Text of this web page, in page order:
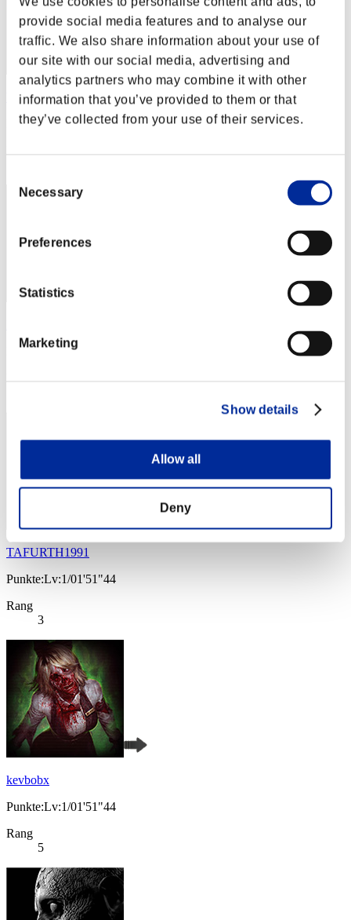
provide social media features and to analyse our
traffic. We also share information about your use of
our site with our social media, advertising and
analytics partners who may combine it with other
information that you’ve provided to them or that
they’ve collected from your use of their services.
Selection
Necessary
Preferences
Statistics
Marketing
Show details
Allow all
Deny
Wo0kie538
Punkte:Lv:1/01'33"75
Punkte:Lv:1/01'33"75
Rang
TAFURTH1991
Punkte:Lv:1/01'51"44
Rang
3
kevbobx
Punkte:Lv:1/01'51"44
Rang
5